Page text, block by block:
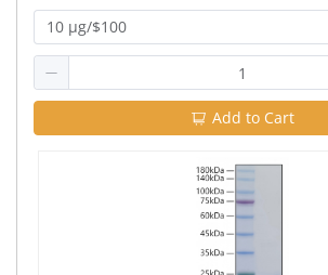
10 μg/$100
Add to Cart